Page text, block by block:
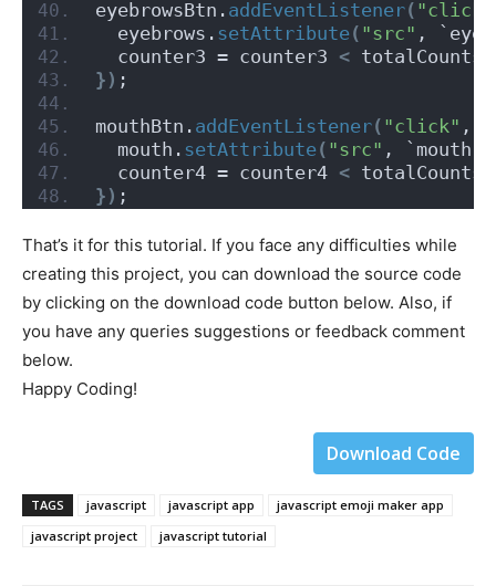
eyebrowsBtn. addEventListener( "click"
  eyebrows.
setAttribute( "src" ,
  counter3 = counter3
< totalCounts.
}) ;
mouthBtn. addEventListener( "click" ,
  mouth.
setAttribute( "src" , `mouth-$
  counter4 = counter4
< totalCounts.
}) ;
That’s it for this tutorial. If you face any difficulties while
creating this project, you can download the source code
by clicking on the download code button below. Also, if
you have any queries suggestions or feedback comment
below.
Happy Coding!
Download Code
TAGS javascript javascript app
javascript emoji maker app
javascript project
javascript tutorial